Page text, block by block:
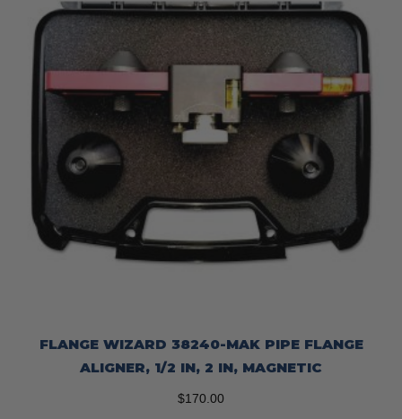
FLANGE WIZARD 38240-MAK PIPE FLANGE
ALIGNER, 1/2 IN, 2 IN, MAGNETIC
$170.00